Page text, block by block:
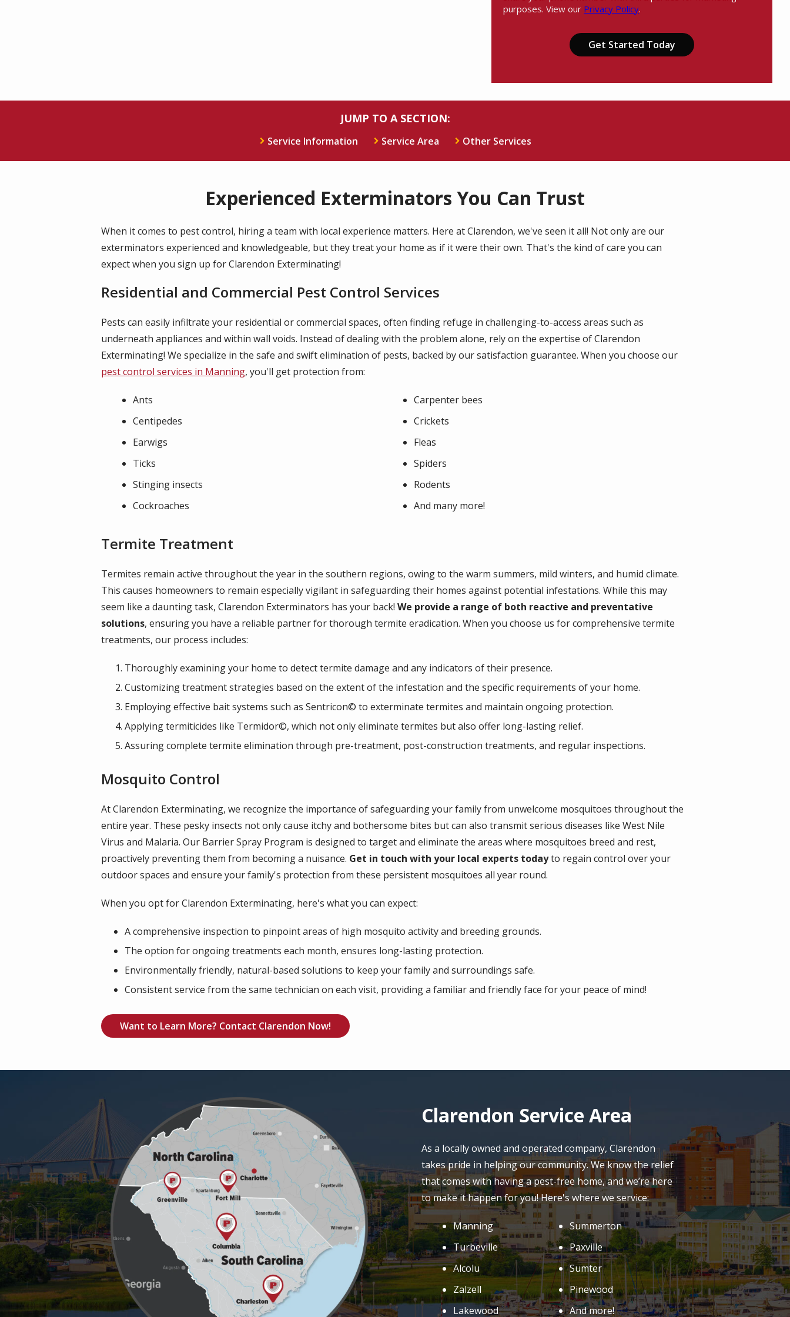
purposes. View our Privacy Policy.
Privacy
Policy.
JUMP TO A SECTION:
Service Information Service Area Other Services
Experienced Exterminators You Can Trust
When it comes to pest control, hiring a team with local experience matters. Here at Clarendon, we've seen it all! Not only are our
exterminators experienced and knowledgeable, but they treat your home as if it were their own. That's the kind of care you can
expect when you sign up for Clarendon Exterminating!
Residential and Commercial Pest Control Services
Pests can easily infiltrate your residential or commercial spaces, often finding refuge in challenging-to-access areas such as
underneath appliances and within wall voids. Instead of dealing with the problem alone, rely on the expertise of Clarendon
Exterminating! We specialize in the safe and swift elimination of pests, backed by our satisfaction guarantee. When you choose our
pest control services in Manning, you'll get protection from:
Ants
Carpenter bees
Centipedes
Crickets
Earwigs
Fleas
Ticks
Spiders
Stinging insects
Rodents
Cockroaches
And many more!
Termite Treatment
Termites remain active throughout the year in the southern regions, owing to the warm summers, mild winters, and humid climate.
This causes homeowners to remain especially vigilant in safeguarding their homes against potential infestations. While this may
seem like a daunting task, Clarendon Exterminators has your back! We provide a range of both reactive and preventative
solutions, ensuring you have a reliable partner for thorough termite eradication. When you choose us for comprehensive termite
treatments, our process includes:
Thoroughly examining your home to detect termite damage and any indicators of their presence.
Customizing treatment strategies based on the extent of the infestation and the specific requirements of your home.
Employing effective bait systems such as Sentricon© to exterminate termites and maintain ongoing protection.
Applying termiticides like Termidor©, which not only eliminate termites but also offer long-lasting relief.
Assuring complete termite elimination through pre-treatment, post-construction treatments, and regular inspections.
Mosquito Control
At Clarendon Exterminating, we recognize the importance of safeguarding your family from unwelcome mosquitoes throughout the
entire year. These pesky insects not only cause itchy and bothersome bites but can also transmit serious diseases like West Nile
Virus and Malaria. Our Barrier Spray Program is designed to target and eliminate the areas where mosquitoes breed and rest,
proactively preventing them from becoming a nuisance. Get in touch with your local experts todayto regain control over your
outdoor spaces and ensure your family's protection from these persistent mosquitoes all year round.
When you opt for Clarendon Exterminating, here's what you can expect:
A comprehensive inspection to pinpoint areas of high mosquito activity and breeding grounds.
The option for ongoing treatments each month, ensures long-lasting protection.
Environmentally friendly, natural-based solutions to keep your family and surroundings safe.
Consistent service from the same technician on each visit, providing a familiar and friendly face for your peace of mind!
Want to Learn More? Contact Clarendon Now!
Clarendon Service Area
As a locally owned and operated company, Clarendon
takes pride in helping our community. We know the relief
that comes with having a pest-free home, and we’re here
to make it happen for you! Here's where we service:
Manning
Summerton
Turbeville
Paxville
Alcolu
Sumter
Zalzell
Pinewood
Lakewood
And more!